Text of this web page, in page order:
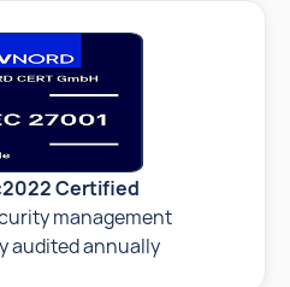
Certified
management
audited annually